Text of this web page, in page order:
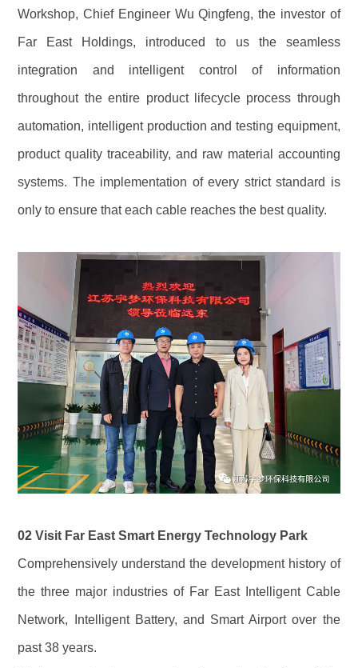
Workshop, Chief Engineer Wu Qingfeng, the investor of
Far East Holdings, introduced to us the seamless
integration and intelligent control of information
throughout the entire product lifecycle process through
automation, intelligent production and testing equipment,
product quality traceability, and raw material accounting
systems. The implementation of every strict standard is
only to ensure that each cable reaches the best quality.
02 Visit Far East Smart Energy Technology Park
Comprehensively understand the development history of
the three major industries of Far East Intelligent Cable
Network, Intelligent Battery, and Smart Airport over the
past 38 years.